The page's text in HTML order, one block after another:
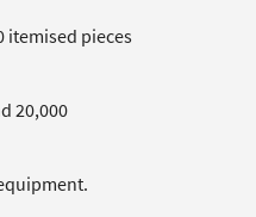
itemised pieces
20,000